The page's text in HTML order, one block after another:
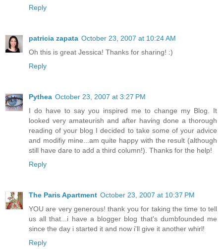
Reply
patricia zapata October 23, 2007 at 10:24 AM
Oh this is great Jessica! Thanks for sharing! :)
Reply
Pythea October 23, 2007 at 3:27 PM
I do have to say you inspired me to change my Blog. It
looked very amateurish and after having done a thorough
reading of your blog I decided to take some of your advice
and modifiy mine...am quite happy with the result (although
still have dare to add a third column!). Thanks for the help!
Reply
The Paris Apartment October 23, 2007 at 10:37 PM
YOU are very generous! thank you for taking the time to tell
us all that...i have a blogger blog that's dumbfounded me
since the day i started it and now i'll give it another whirl!
Reply